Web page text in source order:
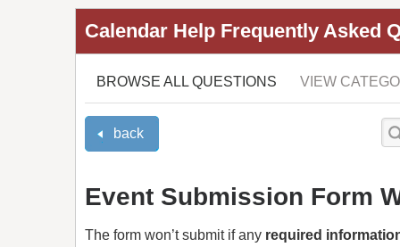
Calendar Help Frequently Asked
BROWSE ALL QUESTIONS VIEW
back
Event Submission Form
The form won’t submit if any required